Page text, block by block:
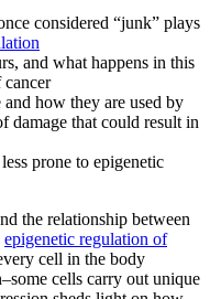
considered “junk” plays
and what happens in this
cancer
and how they are used by
damage that could result in
prone to epigenetic
the relationship between
epigenetic regulation of
cell in the body
cells carry out unique